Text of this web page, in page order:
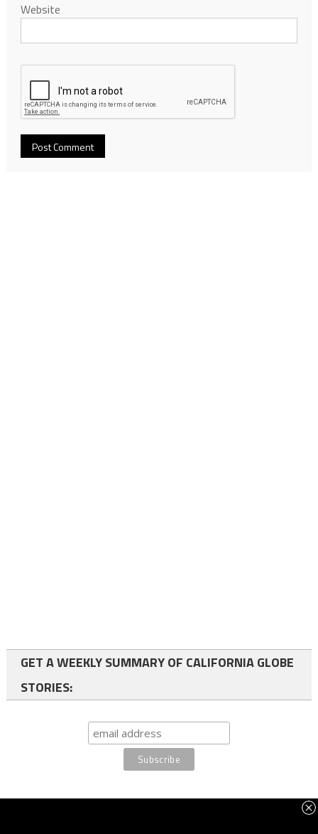
Website
GET A WEEKLY SUMMARY OF CALIFORNIA GLOBE
STORIES: